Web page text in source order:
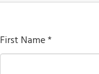
First Name *